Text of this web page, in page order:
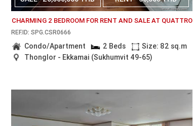
CHARMING 2 BEDROOM FOR RENT AND SALE AT QUATTRO
REF.ID: SPG.CSR0666
Condo/Apartment 2 Beds
Size: 82 sq.m
Thonglor - Ekkamai (Sukhumvit 49-65)